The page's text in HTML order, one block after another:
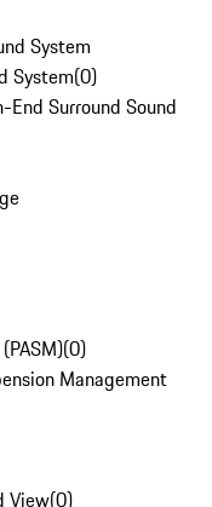
System
System(0)
Surround Sound
(0)
Management
View(0)